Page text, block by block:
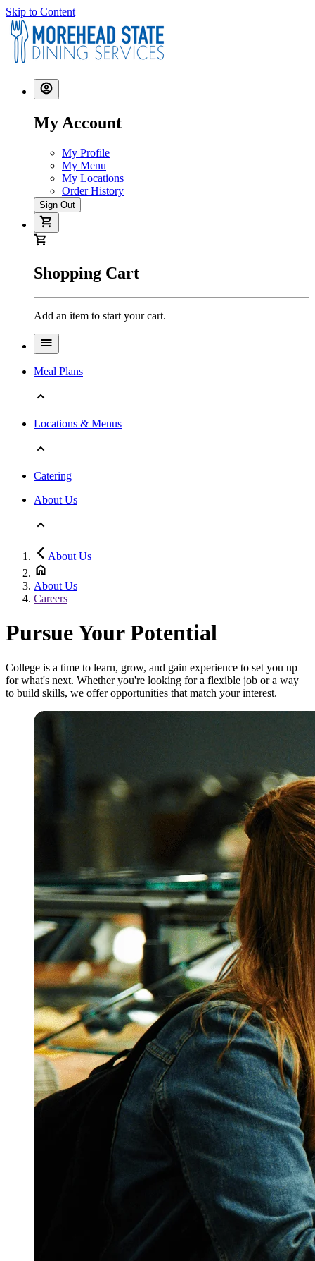
Skip to Content
My Account
My Profile
My Menu
My Locations
Order History
Sign Out
Shopping Cart
Add an item to start your cart.
Meal Plans
Locations & Menus
Catering
About Us
About Us
About Us
Careers
Pursue Your Potential
College is a time to learn, grow, and gain experience to set you up
for what's next. Whether you're looking for a flexible job or a way
to build skills, we offer opportunities that match your interest.